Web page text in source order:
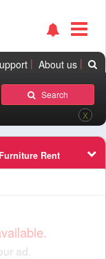
| About us|
Search
X
Furniture Rent
ad.